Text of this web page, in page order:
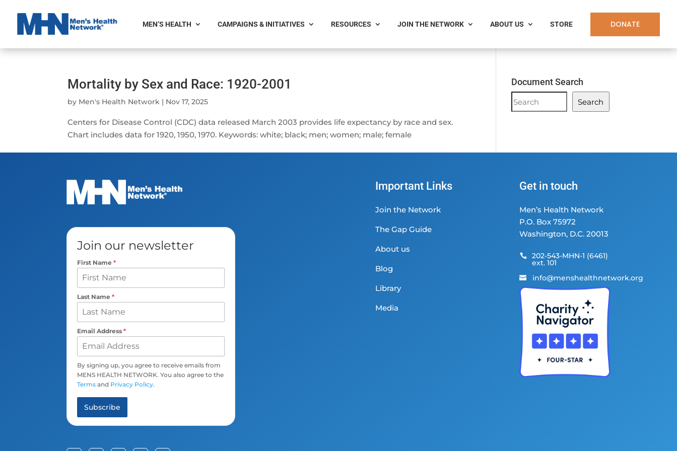
MEN’S HEALTH CAMPAIGNS & INITIATIVES RESOURCES JOIN THE NETWORK ABOUT US STORE DONATE
Mortality by Sex and Race: 1920-2001
by Men's Health Network | Nov 17, 2025
Centers for Disease Control (CDC) data released March 2003 provides life expectancy by race and sex.
Chart includes data for 1920, 1950, 1970. Keywords: white; black; men; women; male; female
Document Search
Document
Search
Search
Join our newsletter
First Name *
Last Name *
Email Address *
By signing up, you agree to receive emails from
MENS HEALTH NETWORK. You also agree to the
Terms and Privacy Policy.
Subscribe
Important Links
Join the Network
The Gap Guide
About us
Blog
Library
Media
Get in touch
Men’s Health Network
P.O. Box 75972
Washington, D.C. 20013
 202-543-MHN-1 (6461)
ext. 101
 info@menshealthnetwork.org